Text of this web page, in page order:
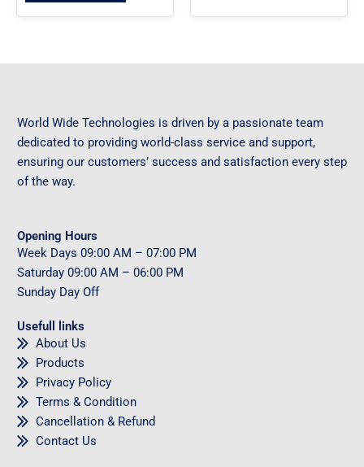
World Wide Technologies is driven by a passionate team
dedicated to providing world-class service and support,
ensuring our customers’ success and satisfaction every step
of the way.
Opening Hours
Week Days 09:00 AM – 07:00 PM
Saturday 09:00 AM – 06:00 PM
Sunday Day Off
Usefull links
About Us
Products
Privacy Policy
Terms & Condition
Cancellation & Refund
Contact Us